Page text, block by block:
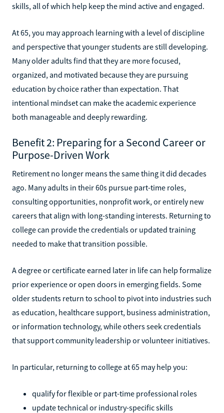
skills, all of which help keep the mind active and engaged.
At 65, you may approach learning with a level of discipline
and perspective that younger students are still developing.
Many older adults find that they are more focused,
organized, and motivated because they are pursuing
education by choice rather than expectation. That
intentional mindset can make the academic experience
both manageable and deeply rewarding.
Benefit 2: Preparing for a Second Career or
Purpose-Driven Work
Retirement no longer means the same thing it did decades
ago. Many adults in their 60s pursue part-time roles,
consulting opportunities, nonprofit work, or entirely new
careers that align with long-standing interests. Returning to
college can provide the credentials or updated training
needed to make that transition possible.
A degree or certificate earned later in life can help formalize
prior experience or open doors in emerging fields. Some
older students return to school to pivot into industries such
as education, healthcare support, business administration,
or information technology, while others seek credentials
that support community leadership or volunteer initiatives.
In particular, returning to college at 65 may help you:
qualify for flexible or part-time professional roles
update technical or industry-specific skills